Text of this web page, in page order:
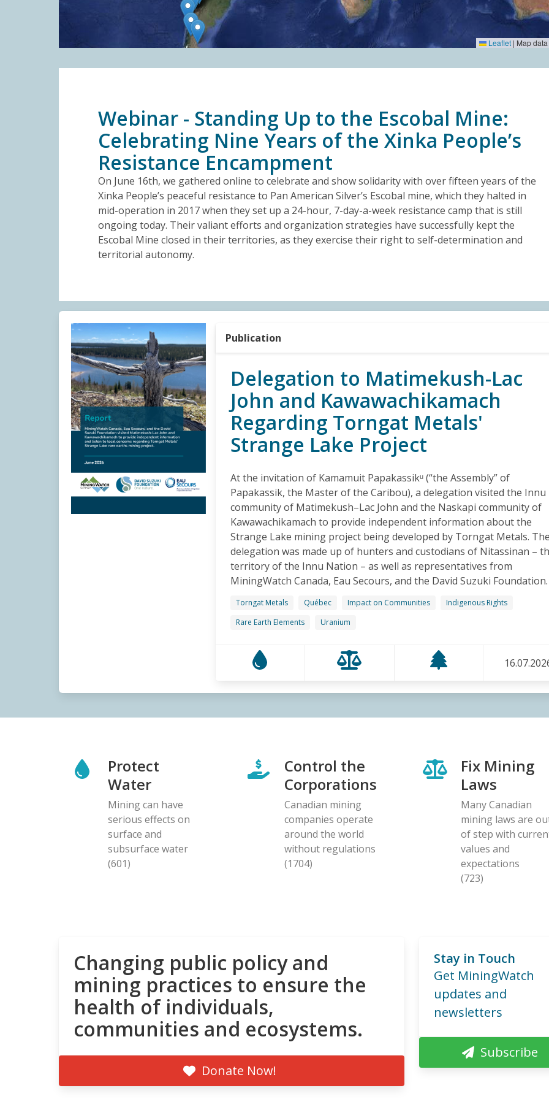
Leaflet | Map
Webinar - Standing Up to the Escobal Mine:
Celebrating Nine Years of the Xinka People’s
Resistance Encampment
On June 16th, we gathered online to celebrate and show solidarity with over fifteen years of the
Xinka People’s peaceful resistance to Pan American Silver’s Escobal mine, which they halted in
mid-operation in 2017 when they set up a 24-hour, 7-day-a-week resistance camp that is still
ongoing today. Their valiant efforts and organization strategies have successfully kept the
Escobal Mine closed in their territories, as they exercise their right to self-determination and
territorial autonomy.
Publication
Delegation to Matimekush-Lac
John and Kawawachikamach
Regarding Torngat Metals'
Strange Lake Project
At the invitation of Kamamuit Papakassikᵘ (“the Assembly” of
Papakassik, the Master of the Caribou), a delegation visited the Innu
community of Matimekush–Lac John and the Naskapi community of
Kawawachikamach to provide independent information about the
Strange Lake mining project being developed by Torngat Metals. The
delegation was made up of hunters and custodians of Nitassinan –
territory of the Innu Nation – as well as representatives from
MiningWatch Canada, Eau Secours, and the David Suzuki Foundation.
Torngat Metals Québec Impact on Communities
Indigenous Rights
Rare Earth Elements
Uranium
Protect
Water
Mining can have
serious effects on
surface and
subsurface water
(601)
Control the
Corporations
Canadian mining
companies operate
around the world
without regulations
(1704)
Fix Mining
Laws
Many Canadian
mining laws are
of step with
values and
expectations
(723)
Changing public policy and
mining practices to ensure the
health of individuals,
communities and ecosystems.
Donate Now!
Stay in Touch
Get MiningWatch
updates and
newsletters
Subscribe